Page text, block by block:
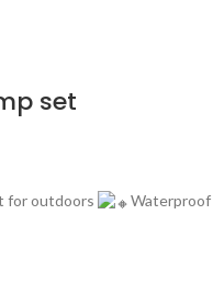
set
for outdoors Waterproof